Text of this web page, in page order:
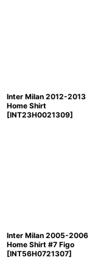
Inter Milan 2012-2013
Home Shirt
[INT23H0021309]
Inter Milan 2005-2006
Home Shirt #7 Figo
[INT56H0721307]